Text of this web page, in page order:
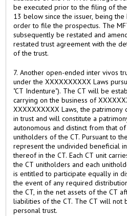
be executed prior to the filing of
13 below since the issuer, being the
order to file the prospectus. The
subsequently be restated and
restated trust agreement with the
of the trust.
7. Another open-ended inter vivos
under the XXXXXXXXXX Laws
"CT Indenture"). The CT will be
carrying on the business of
XXXXXXXXXX Laws, the
in trust and will constitute a
autonomous and distinct from that
unitholders of the CT. Pursuant to
represent the undivided beneficial
thereof in the CT. Each CT unit
the CT unitholders and each
is entitled to participate equally in
the event of any required
the CT, in the net assets of the CT
liabilities of the CT. The CT will not
personal trust.